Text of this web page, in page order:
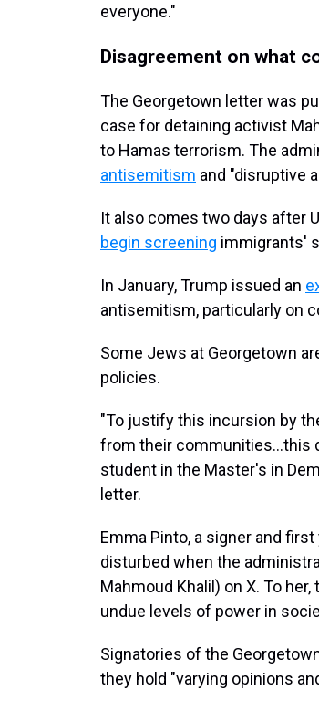
everyone."
Disagreement on what
The Georgetown letter was
case for detaining activist
to Hamas terrorism. The
antisemitism and "disruptive
It also comes two days after
begin screening immigrants'
In January, Trump issued an
antisemitism, particularly on
Some Jews at Georgetown
policies.
"To justify this incursion by
from their communities…this
student in the Master's in
letter.
Emma Pinto, a signer and
disturbed when the
Mahmoud Khalil) on X. To
undue levels of power in
Signatories of the
they hold "varying opinions